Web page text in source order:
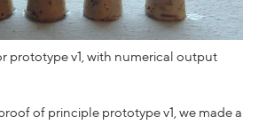
prototype v1, with numerical output
of principle prototype v1, we made a